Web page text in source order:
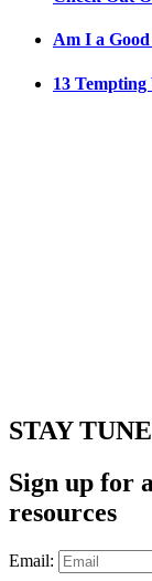
Am I a Good
13 Tempting
STAY
Sign up for
resources
Email: